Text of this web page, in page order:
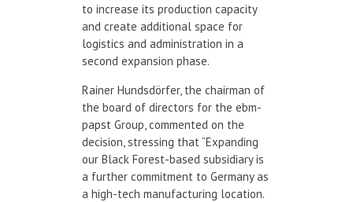
to increase its production capacity
and create additional space for
logistics and administration in a
second expansion phase.
Rainer Hundsdörfer, the chairman of
the board of directors for the ebm-
papst Group, commented on the
decision, stressing that “Expanding
our Black Forest-based subsidiary is
a further commitment to Germany as
a high-tech manufacturing location.